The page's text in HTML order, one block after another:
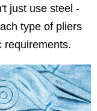
just use steel -
type of pliers
requirements.